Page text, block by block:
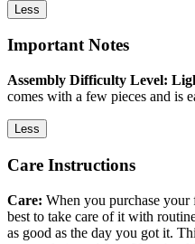
Less
Important Notes
Assembly Difficulty Level:
comes with a few pieces and is
Less
Care Instructions
Care: When you purchase
best to take care of it with
as good as the day you got it.